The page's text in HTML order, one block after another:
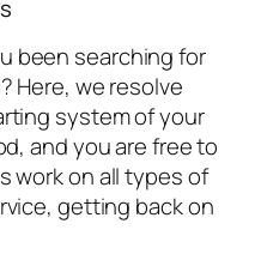
been searching for
Here, we resolve
system of your
and you are free to
work on all types of
getting back on